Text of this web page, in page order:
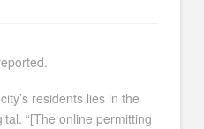
residents lies in the
“[The online permitting